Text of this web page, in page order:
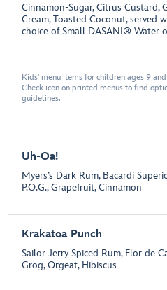
Cinnamon-Sugar, Citrus Custard,
Cream, Toasted Coconut, served
choice of Small DASANI® Water
Kids' menu items for children ages 9
Check icon on printed menus to find
guidelines.
Uh-Oa!
Myers’s Dark Rum, Bacardi
P.O.G., Grapefruit, Cinnamon
Krakatoa Punch
Sailor Jerry Spiced Rum, Flor de
Grog, Orgeat, Hibiscus